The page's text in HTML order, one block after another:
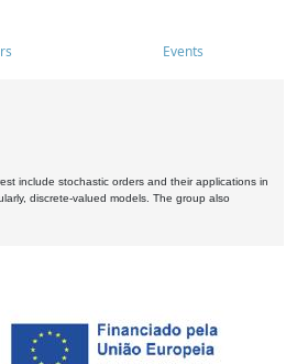
Events
include stochastic orders and their applications in
discrete-valued models. The group also